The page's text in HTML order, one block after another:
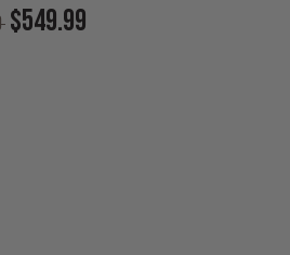
$549.99